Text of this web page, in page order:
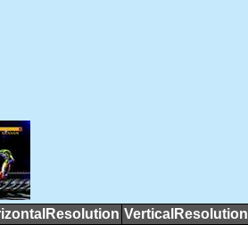
VerticalResolution